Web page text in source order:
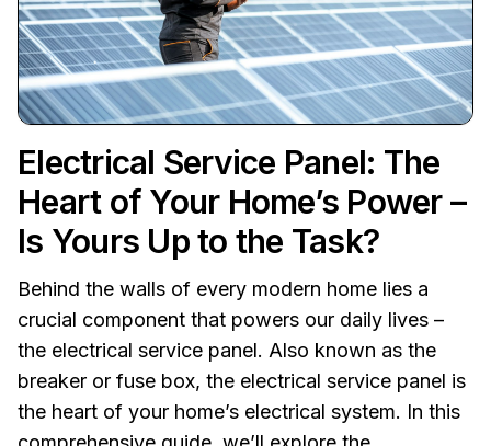
Electrical Service Panel: The
Heart of Your Home’s Power –
Is Yours Up to the Task?
Behind the walls of every modern home lies a
crucial component that powers our daily lives –
the electrical service panel. Also known as the
breaker or fuse box, the electrical service panel is
the heart of your home’s electrical system. In this